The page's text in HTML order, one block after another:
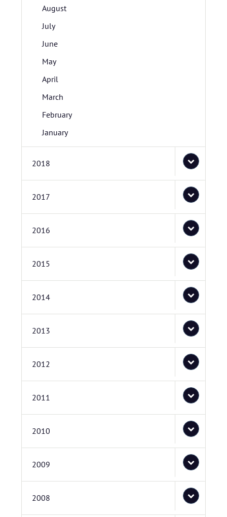
August
July
June
May
April
March
February
January
2018
2017
2016
2015
2014
2013
2012
2011
2010
2009
2008